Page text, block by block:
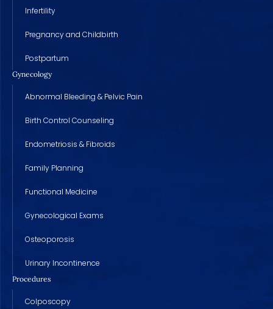
Infertility
Pregnancy and Childbirth
Postpartum
Gynecology
Abnormal Bleeding & Pelvic Pain
Birth Control Counseling
Endometriosis & Fibroids
Family Planning
Functional Medicine
Gynecological Exams
Osteoporosis
Urinary Incontinence
Procedures
Colposcopy